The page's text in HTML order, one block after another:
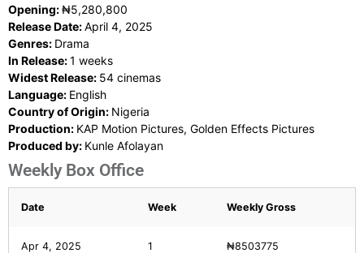
Opening:₦5,280,800
Release Date:April 4, 2025
Genres: Drama
In Release:1 weeks
Widest Release: 54 cinemas
Language: English
Country of Origin: Nigeria
Production: KAP Motion Pictures, Golden Effects Pictures
Produced by: Kunle Afolayan
Weekly Box Office
Date Week Weekly Gross
Apr 4, 2025 1 ₦8503775